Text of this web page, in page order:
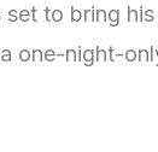
set to bring
one-night-